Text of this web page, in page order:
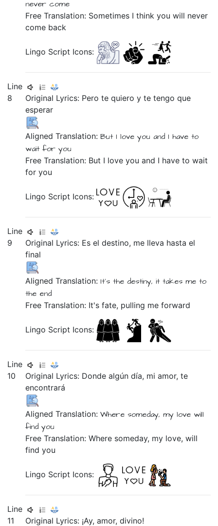
never come
Free Translation: Sometimes I think you will never
come back
Lingo Script Icons:
Line
8
Original Lyrics: Perotequieroytetengoque
esperar
Aligned Translation:But I love you and I have to
wait for you
Free Translation: But I love you and I have to wait
for you
Lingo Script Icons:
Line
9
Original Lyrics: Eseldestino, me lleva hastael
final
Aligned Translation: It's the destiny, it takesmeto
the end
Free Translation: It's fate, pulling me forward
Lingo Script Icons:
Line
10
Original Lyrics: Dondealgúndía, miamor,te
encontrará
Aligned Translation:Where someday, mylove will
find you
Free Translation: Where someday, my love, will
find you
Lingo Script Icons:
Line
11
Original Lyrics: ¡Ay,amor,divino!